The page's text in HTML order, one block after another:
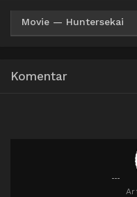
Movie — Huntersekai
Komentar